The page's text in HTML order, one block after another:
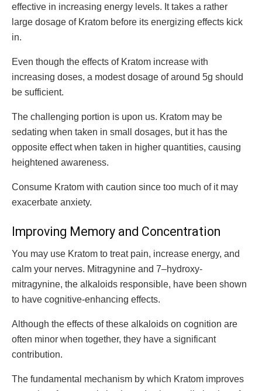
effective in increasing energy levels. It takes a rather
large dosage of Kratom before its energizing effects kick
in.
Even though the effects of Kratom increase with
increasing doses, a modest dosage of around 5g should
be sufficient.
The challenging portion is upon us. Kratom may be
sedating when taken in small dosages, but it has the
opposite effect when taken in higher quantities, causing
heightened awareness.
Consume Kratom with caution since too much of it may
exacerbate anxiety.
Improving Memory and Concentration
You may use Kratom to treat pain, increase energy, and
calm your nerves. Mitragynine and 7–hydroxy-
mitragynine, the alkaloids responsible, have been shown
to have cognitive-enhancing effects.
Although the effects of these alkaloids on cognition are
often minor when together, they have a significant
contribution.
The fundamental mechanism by which Kratom improves